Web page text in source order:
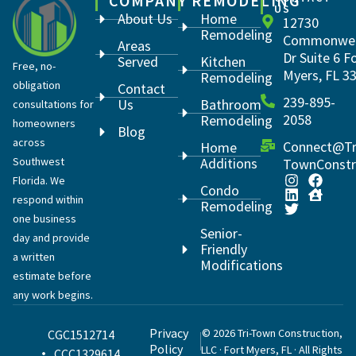
Free, no-
obligation
consultations for
homeowners
across
Southwest
Florida. We
respond within
one business
day and provide
a written
estimate before
any work begins.
About Us
Areas
Served
Contact
Us
Blog
Home
Remodeling
Kitchen
Remodeling
Bathroom
Remodeling
Home
Additions
Condo
Remodeling
Senior-
Friendly
Modifications
US
12730
Dr Suite 6
Myers, FL
239-895-
2058
© 2026 Tri-Town Construction,
LLC · Fort Myers, FL · All Rights
CGC1512714
Privacy
Policy